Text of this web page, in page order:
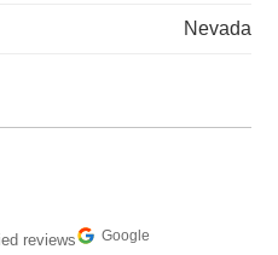
Nevada
reviews Google